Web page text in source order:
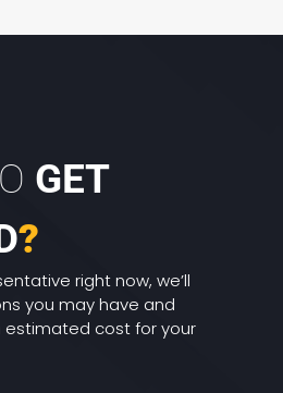
GET
?
right now, we’ll
you may have and
estimated cost for your